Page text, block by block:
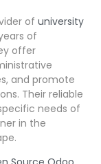
of university
of
offer
and promote
Their reliable
needs of
in the